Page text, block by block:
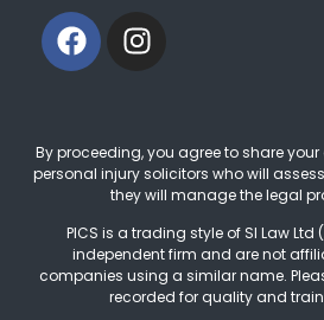
By proceeding, you agree to share
personal injury solicitors who will
they will manage the legal
PICS is a trading style of SI Law Ltd
independent firm and are not
companies using a similar name.
recorded for quality and